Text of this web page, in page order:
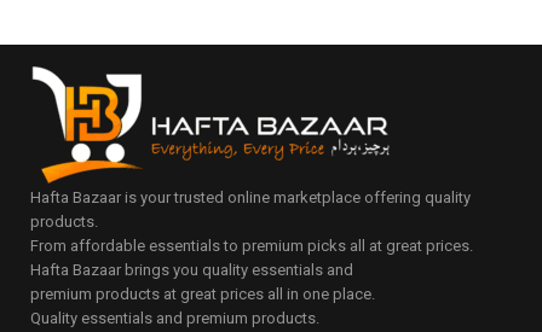
Hafta Bazaar is your trusted online marketplace offering quality
products.
From affordable essentials to premium picks all at great prices.
Hafta Bazaar brings you quality essentials and
premium products at great prices all in one place.
Quality essentials and premium products.